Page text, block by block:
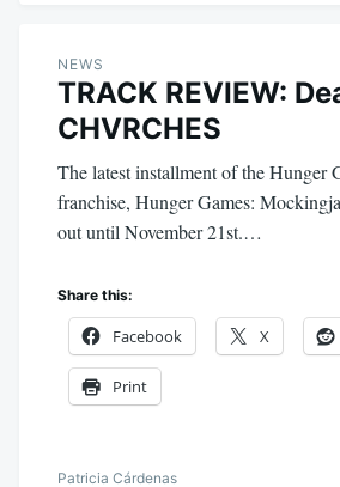
NEWS
TRACK REVIEW:
CHVRCHES
The latest installment of the Hunger
franchise, Hunger Games:
out until November 21st.…
Share this:
Facebook X
Print
Patricia Cárdenas